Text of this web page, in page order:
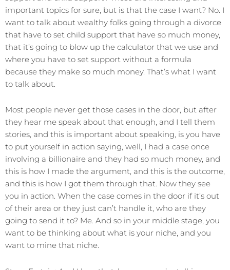
important topics for sure, but is that the case I want? No. I
want to talk about wealthy folks going through a divorce
that have to set child support that have so much money,
that it’s going to blow up the calculator that we use and
where you have to set support without a formula
because they make so much money. That’s what I want
to talk about.
Most people never get those cases in the door, but after
they hear me speak about that enough, and I tell them
stories, and this is important about speaking, is you have
to put yourself in action saying, well, I had a case once
involving a billionaire and they had so much money, and
this is how I made the argument, and this is the outcome,
and this is how I got them through that. Now they see
you in action. When the case comes in the door if it’s out
of their area or they just can’t handle it, who are they
going to send it to? Me. And so in your middle stage, you
want to be thinking about what is your niche, and you
want to mine that niche.